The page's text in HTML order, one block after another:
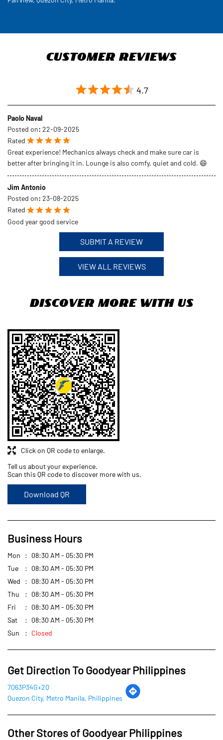
Customer Reviews
4.7
Paolo Naval
Posted on: 22-09-2025
Rated
Great experience! Mechanics always check and make sure car is
better after bringing it in. Lounge is also comfy, quiet and cold. 😄
Jim Antonio
Posted on: 23-08-2025
Rated
Good year good service
SUBMIT A REVIEW
VIEW ALL REVIEWS
Discover More With Us
Click on QR code to enlarge.
Tell us about your experience.
Scan this QR code to discover more with us.
Download QR
Business Hours
Mon
08:30 AM - 05:30 PM
Tue
08:30 AM - 05:30 PM
Wed
08:30 AM - 05:30 PM
Thu
08:30 AM - 05:30 PM
Fri
08:30 AM - 05:30 PM
Sat
08:30 AM - 05:30 PM
Sun
Closed
Get Direction To Goodyear Philippines
7Q63P34G+2Q
Quezon City, Metro Manila, Philippines
Other Stores of Goodyear Philippines